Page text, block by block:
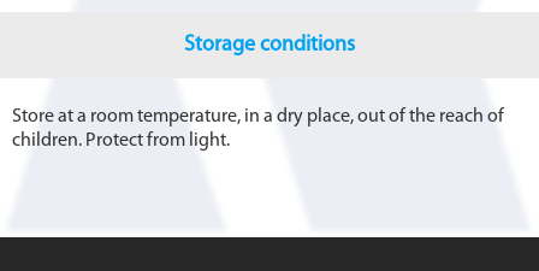
Storage conditions
Store at a room temperature, in a dry place, out of the reach of
children. Protect from light.